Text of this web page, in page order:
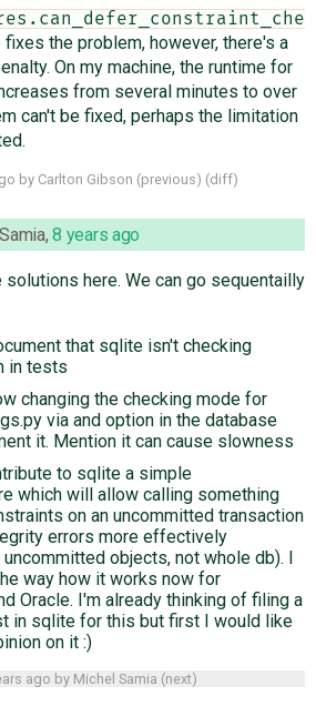
the problem, however, there's a
On my machine, the runtime for
from several minutes to over
can't be fixed, perhaps the limitation
by Carlton Gibson (previous) (diff)
,8 years ago
here. We can go sequentailly
that sqlite isn't checking
in tests
changing the checking mode for
via and option in the database
it. Mention it can cause slowness
to sqlite a simple
which will allow calling something
on an uncommitted transaction
errors more effectively
objects, not whole db). I
way how it works now for
Oracle. I'm already thinking of filing a
in sqlite for this but first I would like
on it :)
ago by Michel Samia (next)